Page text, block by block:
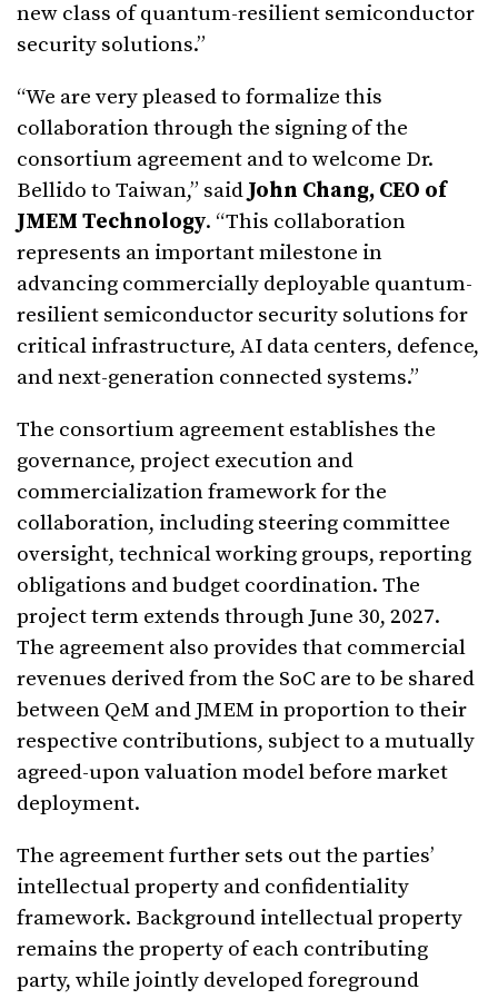
new class of quantum-resilient semiconductor
security solutions.”
“We are very pleased to formalize this
collaboration through the signing of the
consortium agreement and to welcome Dr.
Bellido to Taiwan,” said John Chang, CEO of
JMEM Technology. “This collaboration
represents an important milestone in
advancing commercially deployable quantum-
resilient semiconductor security solutions for
critical infrastructure, AI data centers, defence,
and next-generation connected systems.”
The consortium agreement establishes the
governance, project execution and
commercialization framework for the
collaboration, including steering committee
oversight, technical working groups, reporting
obligations and budget coordination. The
project term extends through June 30, 2027.
The agreement also provides that commercial
revenues derived from the SoC are to be shared
between QeM and JMEM in proportion to their
respective contributions, subject to a mutually
agreed-upon valuation model before market
deployment.
The agreement further sets out the parties’
intellectual property and confidentiality
framework. Background intellectual property
remains the property of each contributing
party, while jointly developed foreground